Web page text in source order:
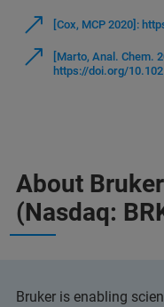
[Cox, MCP 2020]:
[Marto, Anal. Chem.
https://doi.org/
About
(Nasdaq:
Bruker is enabling